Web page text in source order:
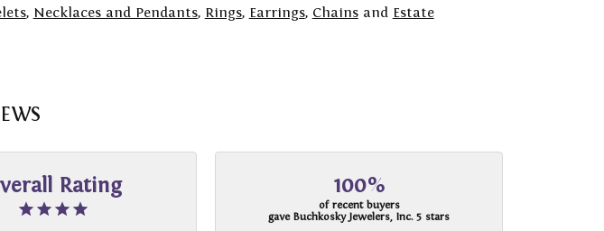
, Necklaces and Pendants, Rings, Earrings, Chainsand Estate
Rating 100%
of recent buyers
gave Buchkosky Jewelers, Inc. 5 stars